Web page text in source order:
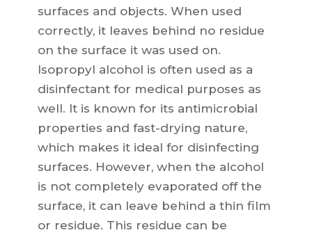
surfaces and objects. When used
correctly, it leaves behind no residue
on the surface it was used on.
Isopropyl alcohol is often used as a
disinfectant for medical purposes as
well. It is known for its antimicrobial
properties and fast-drying nature,
which makes it ideal for disinfecting
surfaces. However, when the alcohol
is not completely evaporated off the
surface, it can leave behind a thin film
or residue. This residue can be